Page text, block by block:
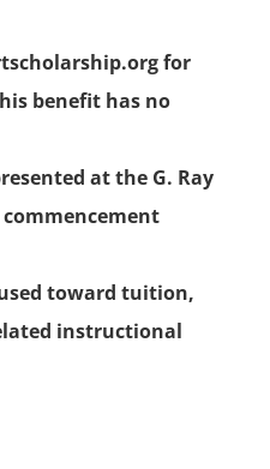
for
benefit has no
at the G. Ray
commencement
toward tuition,
instructional